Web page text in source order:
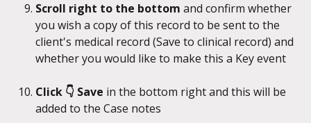
Scroll right to the bottom and confirm whether
you wish a copy of this record to be sent to the
client's medical record (Save to clinical record) and
whether you would like to make this a Key event
Click 👇 Save in the bottom right and this will be
added to the Case notes